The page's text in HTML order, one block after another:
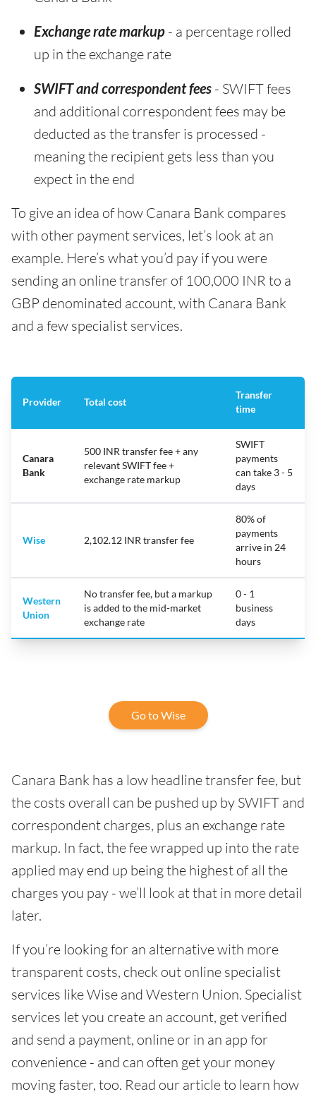
Exchange rate markup - a percentage rolled
up in the exchange rate
SWIFT and correspondent fees - SWIFT fees
and additional correspondent fees may be
deducted as the transfer is processed -
meaning the recipient gets less than you
expect in the end
To give an idea of how Canara Bank compares
with other payment services, let’s look at an
example. Here’s what you’d pay if you were
sending an online transfer of 100,000 INR to a
GBP denominated account, with Canara Bank
and a few specialist services.
Provider Total cost
Transfer
time
Canara
Bank
500 INR transfer fee + any
relevant SWIFT fee +
exchange rate markup
SWIFT
payments
can take 3 - 5
days
Wise 2,102.12 INR transfer fee
80% of
payments
arrive in 24
hours
Western
Union
No transfer fee, but a markup
is added to the mid-market
exchange rate
0 - 1
business
days
Go to Wise
Canara Bank has a low headline transfer fee, but
the costs overall can be pushed up by SWIFT and
correspondent charges, plus an exchange rate
markup. In fact, the fee wrapped up into the rate
applied may end up being the highest of all the
charges you pay - we’ll look at that in more detail
later.
If you’re looking for an alternative with more
transparent costs, check out online specialist
services like Wise and Western Union. Specialist
services let you create an account, get verified
and send a payment, online or in an app for
convenience - and can often get your money
moving faster, too. Read our article to learn how